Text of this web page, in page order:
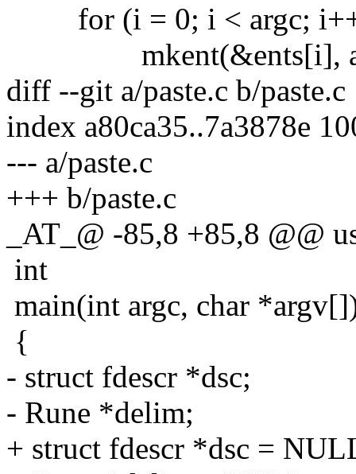
for (i = 0; i < argc;
mkent(&ents[i],
diff --git a/paste.c b/paste.c
index a80ca35..7a3878e
--- a/paste.c
+++ b/paste.c
_AT_@ -85,8 +85,8 @@
int
main(int argc, char
{
- struct fdescr *dsc;
- Rune *delim;
+ struct fdescr *dsc =